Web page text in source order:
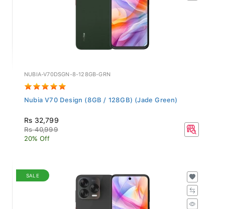
NUBIA-V70DSGN-8-128GB-GRN
Nubia V70 Design (8GB / 128GB) (Jade Green)
Rs 32,799
Rs 40,999
20% Off
SALE